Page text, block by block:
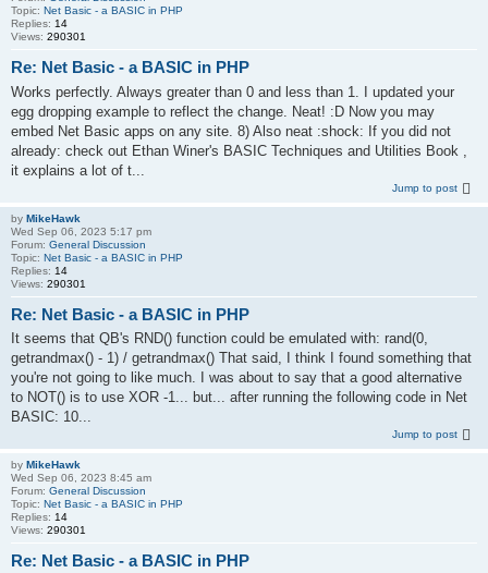
Topic: Net Basic - a BASIC in PHP
Replies: 14
Views: 290301
Re: Net Basic - a BASIC in PHP
Works perfectly. Always greater than 0 and less than 1. I updated your
egg dropping example to reflect the change. Neat! :D Now you may
embed Net Basic apps on any site. 8) Also neat :shock: If you did not
already: check out Ethan Winer's BASIC Techniques and Utilities Book ,
it explains a lot of t...
Jump to post
by MikeHawk
Wed Sep 06, 2023 5:17 pm
Forum: General Discussion
Topic: Net Basic - a BASIC in PHP
Replies: 14
Views: 290301
Re: Net Basic - a BASIC in PHP
It seems that QB's RND() function could be emulated with: rand(0,
getrandmax() - 1) / getrandmax() That said, I think I found something that
you're not going to like much. I was about to say that a good alternative
to NOT() is to use XOR -1... but... after running the following code in Net
BASIC: 10...
Jump to post
by MikeHawk
Wed Sep 06, 2023 8:45 am
Forum: General Discussion
Topic: Net Basic - a BASIC in PHP
Replies: 14
Views: 290301
Re: Net Basic - a BASIC in PHP